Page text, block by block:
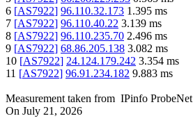
6 [AS7922] 96.110.32.173 1.395 ms
7 [AS7922] 96.110.40.22 3.139 ms
8 [AS7922] 96.110.235.70 2.496 ms
9 [AS7922] 68.86.205.138 3.082 ms
10 [AS7922] 24.124.179.242 3.354 ms
11 [AS7922] 96.91.234.182 9.883 ms
Measurement taken from IPinfo ProbeNet
On July 21, 2026